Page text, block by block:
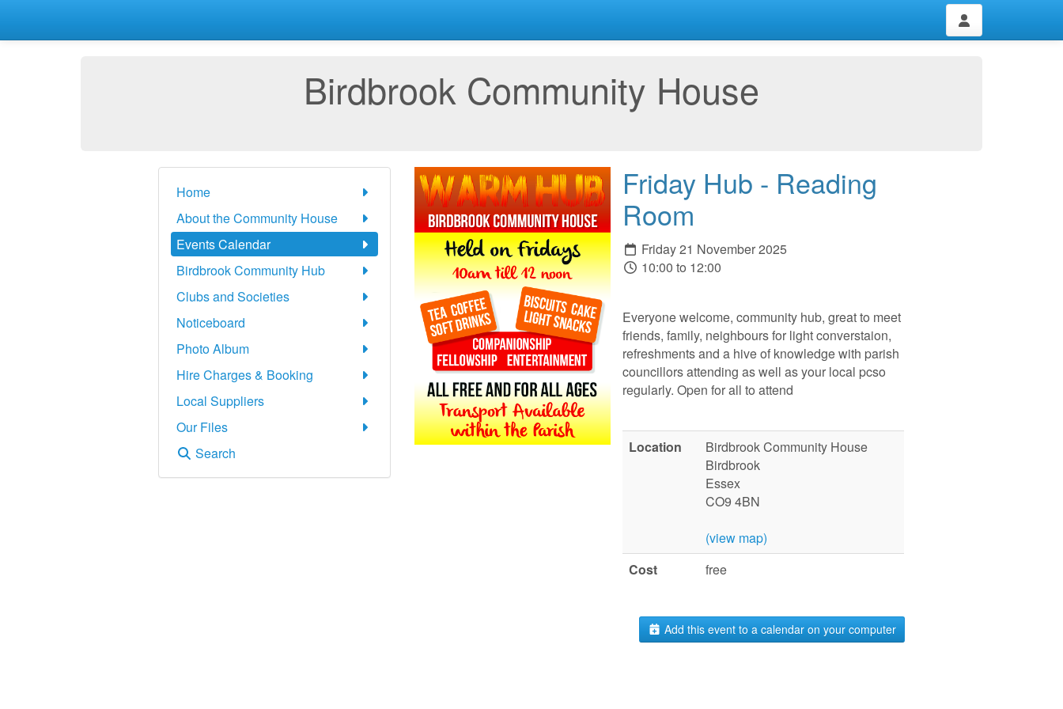
Birdbrook Community House
Home
About the Community House
Events Calendar
Birdbrook Community Hub
Clubs and Societies
Noticeboard
Photo Album
Hire Charges & Booking
Local Suppliers
Our Files
Search
Friday Hub - Reading
Room
Friday 21 November 2025
10:00 to 12:00
Everyone welcome, community hub, great to meet
friends, family, neighbours for light converstaion,
refreshments and a hive of knowledge with parish
councillors attending as well as your local pcso
regularly. Open for all to attend
Location
Birdbrook Community House
Birdbrook
Essex
CO9 4BN
(view map)
Cost
free
Add this event to a calendar on your computer